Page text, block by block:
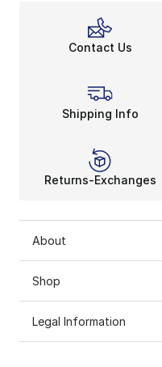
Contact Us
Shipping Info
Returns-Exchanges
About
Shop
Legal Information